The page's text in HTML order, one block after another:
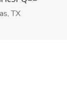
TX